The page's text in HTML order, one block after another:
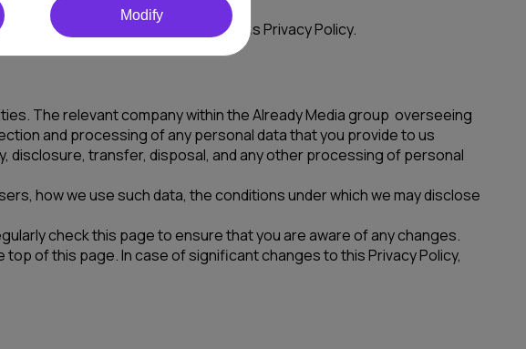
you are agreeing to the terms of this Privacy Policy.
The relevant company within the Already Media group overseeing
and processing of any personal data that you provide to us
transfer, disposal, and any other processing of personal
how we use such data, the conditions under which we may disclose
check this page to ensure that you are aware of any changes.
of this page. In case of significant changes to this Privacy Policy,
Modify